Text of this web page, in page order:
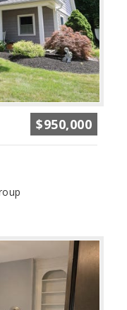
$950,000